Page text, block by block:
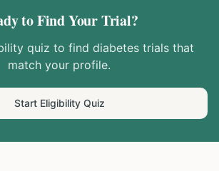
to Find Your Trial?
quiz to find diabetes trials that
match your profile.
Start Eligibility Quiz